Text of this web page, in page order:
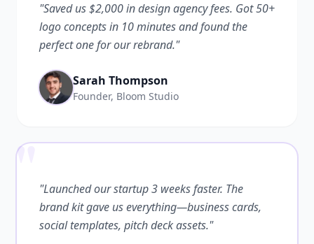
"Saved us $2,000 in design agency fees. Got 50+
logo concepts in 10 minutes and found the
perfect one for our rebrand."
Sarah Thompson
Founder, Bloom Studio
""Launched our startup 3 weeks faster. The
brand kit gave us everything—business cards,
social templates, pitch deck assets."